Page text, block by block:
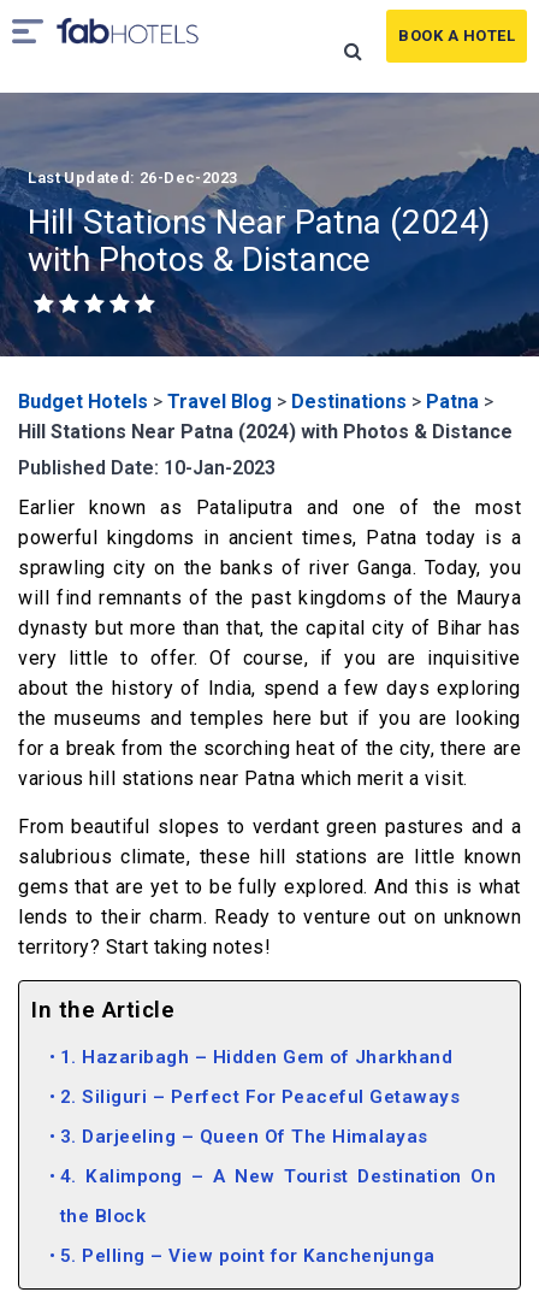
BOOK A HOTEL
Last Updated: 26-Dec-2023
Hill Stations Near Patna (2024)
with Photos & Distance
Budget Hotels > Travel Blog > Destinations > Patna >
Hill Stations Near Patna (2024) with Photos & Distance
Published Date: 10-Jan-2023
Earlier known as Pataliputra and one of the most
powerful kingdoms in ancient times, Patna today is a
sprawling city on the banks of river Ganga. Today, you
will find remnants of the past kingdoms of the Maurya
dynasty but more than that, the capital city of Bihar has
very little to offer. Of course, if you are inquisitive
about the history of India, spend a few days exploring
the museums and temples here but if you are looking
for a break from the scorching heat of the city, there are
various hill stations near Patna which merit a visit.
From beautiful slopes to verdant green pastures and a
salubrious climate, these hill stations are little known
gems that are yet to be fully explored. And this is what
lends to their charm. Ready to venture out on unknown
territory? Start taking notes!
In the Article
1. Hazaribagh – Hidden Gem of Jharkhand
2. Siliguri – Perfect For Peaceful Getaways
3. Darjeeling – Queen Of The Himalayas
4. Kalimpong – A New Tourist Destination On
the Block
5. Pelling – View point for Kanchenjunga